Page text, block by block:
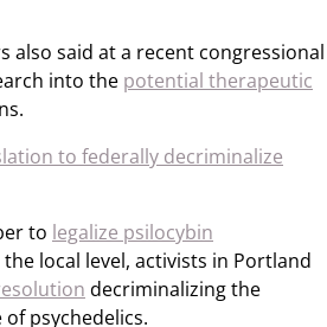
also said at a recent congressional
into the potential therapeutic
to federally decriminalize
to legalize psilocybin
the local level, activists in Portland
decriminalizing the
psychedelics.